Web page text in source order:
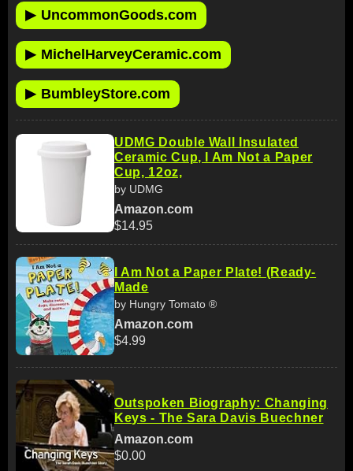
▶ UncommonGoods.com
▶ MichelHarveyCeramic.com
▶ BumbleyStore.com
UDMG Double Wall Insulated
Ceramic Cup, I Am Not a Paper
Cup, 12oz,
by UDMG
Amazon.com
$14.95
I Am Not a Paper Plate! (Ready-
Made
by Hungry Tomato ®
Amazon.com
$4.99
Outspoken Biography: Changing
Keys - The Sara Davis Buechner
Amazon.com
$0.00